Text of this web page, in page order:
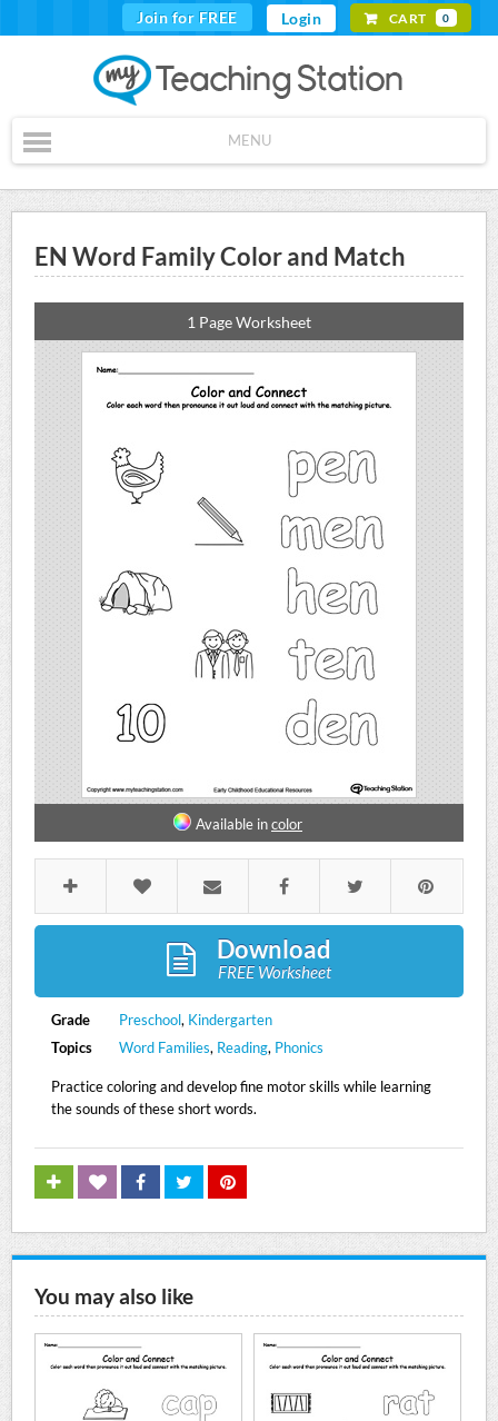
Join for FREE Login CART 0
MENU
EN Word Family Color and Match
1 Page Worksheet
Available incolor
Download
FREE Worksheet
Grade Preschool, Kindergarten
Topics
Word Families, Reading, Phonics
Practice coloring and develop fine motor skills while learning
the sounds of these short words.
You may also like